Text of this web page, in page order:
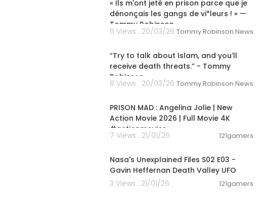
« Ils m'ont jeté en prison parce que je
dénonçais les gangs de vi*leurs ! » —
Tommy Robinson
6 Views . 20/03/26 Tommy Robinson News
“Try to talk about Islam, and you’ll
receive death threats.” - Tommy
Robinson
8 Views . 20/03/26 Tommy Robinson News
PRISON MAD : Angelina Jolie | New
Action Movie 2026 | Full Movie 4K
#actionmovies
7 Views . 21/01/26 121gamers
Nasa's Unexplained Files S02 E03 -
Gavin Heffernan Death Valley UFO
3 Views . 21/01/26
121gamers